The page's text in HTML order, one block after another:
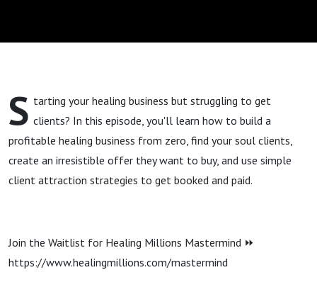
Irresistible
Offer,
Client
Attraction
S tarting your healing business but struggling to get
clients? In this episode, you'll learn how to build a
profitable healing business from zero, find your soul clients,
create an irresistible offer they want to buy, and use simple
client attraction strategies to get booked and paid.
Join the Waitlist for Healing Millions Mastermind ⏩
https://www.healingmillions.com/mastermind